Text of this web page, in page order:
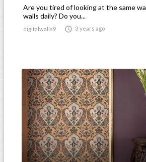
Are you tired of looking at the same
walls daily? Do you...
digitalwalls9  3 years ago